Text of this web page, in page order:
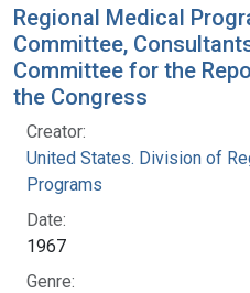
Regional Medical
Committee,
Committee for the
the Congress
Creator:
United States. Division of
Programs
Date:
1967
Genre: